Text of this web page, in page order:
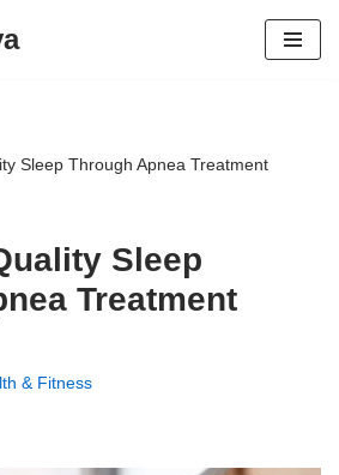
Sleep Through Apnea Treatment
Sleep
Treatment
& Fitness